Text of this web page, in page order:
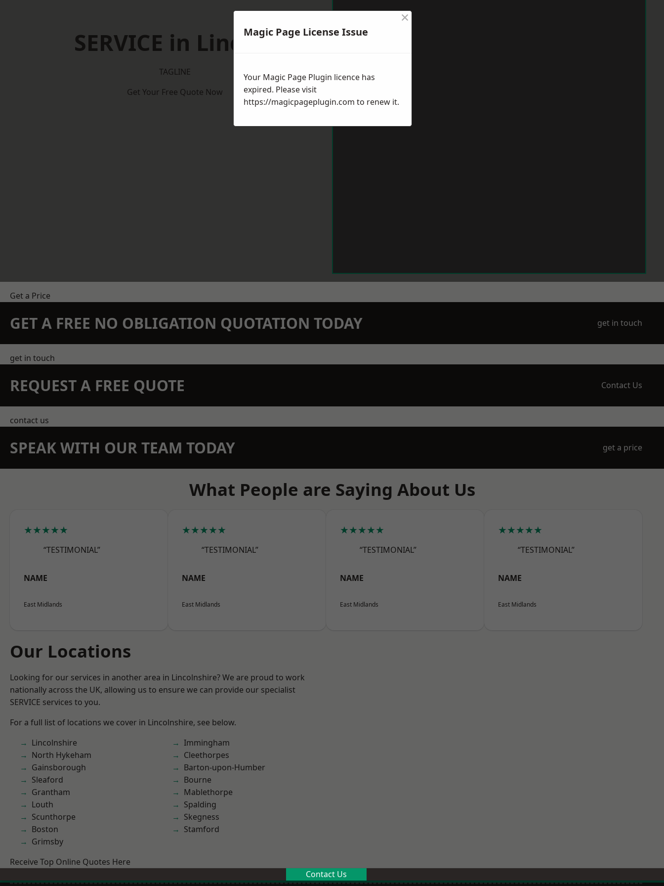
SERVICE in Lincoln
TAGLINE
Get Your Free Quote Now
Get a Price
GET A FREE NO OBLIGATION QUOTATION TODAY get in touch
get in touch
REQUEST A FREE QUOTE Contact Us
contact us
SPEAK WITH OUR TEAM TODAY get a price
What People are Saying About Us
★★★★★
“TESTIMONIAL”
NAME
East Midlands
★★★★★
“TESTIMONIAL”
NAME
East Midlands
★★★★★
“TESTIMONIAL”
NAME
East Midlands
★★★★★
“TESTIMONIAL”
NAME
East Midlands
Our Locations
Looking for our services in another area in Lincolnshire? We are proud to work
nationally across the UK, allowing us to ensure we can provide our specialist
SERVICE services to you.
For a full list of locations we cover in Lincolnshire, see below.
Lincolnshire
North Hykeham
Gainsborough
Sleaford
Grantham
Louth
Scunthorpe
Boston
Grimsby
Immingham
Cleethorpes
Barton-upon-Humber
Bourne
Mablethorpe
Spalding
Skegness
Stamford
Receive Top Online Quotes Here
Contact Us
Magic Page License Issue
×
Your Magic Page Plugin licence has
expired. Please visit
https://magicpageplugin.com to renew it.